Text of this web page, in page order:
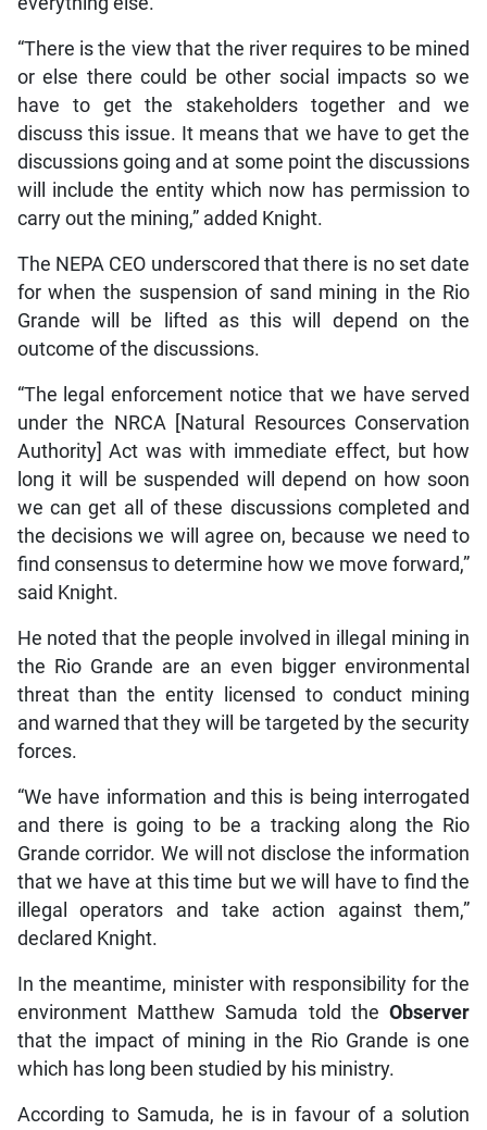
“There is the view that the river requires to be mined
or else there could be other social impacts so we
have to get the stakeholders together and we
discuss this issue. It means that we have to get the
discussions going and at some point the discussions
will include the entity which now has permission to
carry out the mining,” added Knight.
The NEPA CEO underscored that there is no set date
for when the suspension of sand mining in the Rio
Grande will be lifted as this will depend on the
outcome of the discussions.
“The legal enforcement notice that we have served
under the NRCA [Natural Resources Conservation
Authority] Act was with immediate effect, but how
long it will be suspended will depend on how soon
we can get all of these discussions completed and
the decisions we will agree on, because we need to
find consensus to determine how we move forward,”
said Knight.
He noted that the people involved in illegal mining in
the Rio Grande are an even bigger environmental
threat than the entity licensed to conduct mining
and warned that they will be targeted by the security
forces.
“We have information and this is being interrogated
and there is going to be a tracking along the Rio
Grande corridor. We will not disclose the information
that we have at this time but we will have to find the
illegal operators and take action against them,”
declared Knight.
In the meantime, minister with responsibility for the
environment Matthew Samuda told theObserver
that the impact of mining in the Rio Grande is one
which has long been studied by his ministry.
According to Samuda, he is in favour of a solution